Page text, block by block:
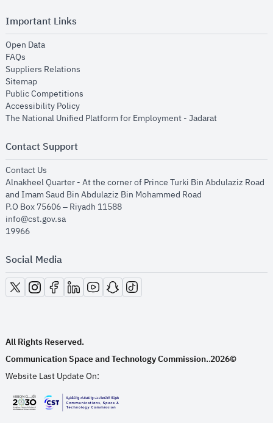
Important Links
Open Dataopens in new window
FAQs
Suppliers Relations
Sitemapopens in new window
Public Competitions
Accessibility Policyopens in new window
The National Unified Platform for Employment - Jadaratopens in new
Contact Support
Contact Us
Alnakheel Quarter - At the corner of Prince Turki Bin Abdulaziz Road
and Imam Saud Bin Abdulaziz Bin Mohammed Road​
P.O Box 75606 – Riyadh 11588
info@cst.gov.sa
19966
Social Media
opens in new window
opens in new window
opens in new window
opens in new window
opens in new window
opens in new window
opens in new window
All Rights Reserved.
Communication Space and Technology Commission..2026©
Website Last Update On:
opens in new window